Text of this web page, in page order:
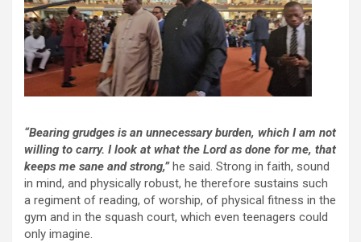
“Bearing grudges is an unnecessary burden, which I am not
willing to carry. I look at what the Lord as done for me, that
keeps me sane and strong,”he said. Strong in faith, sound
in mind, and physically robust, he therefore sustains such
a regiment of reading, of worship, of physical fitness in the
gym and in the squash court, which even teenagers could
only imagine.